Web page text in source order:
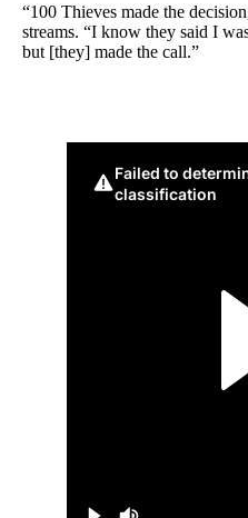
“100 Thieves made the
streams. “I know they said I
but [they] made the call.”